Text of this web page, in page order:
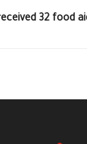
32 food